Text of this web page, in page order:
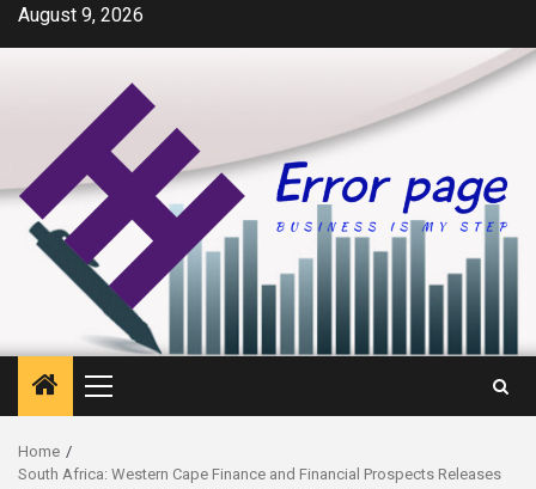
SkipAugust 9, 2026
Primary
Menu
Home
South Africa: Western Cape Finance and Financial Prospects Releases